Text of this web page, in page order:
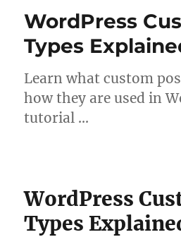
WordPress
Types
Learn what custom
how they are used in
tutorial …
WordPress
Types